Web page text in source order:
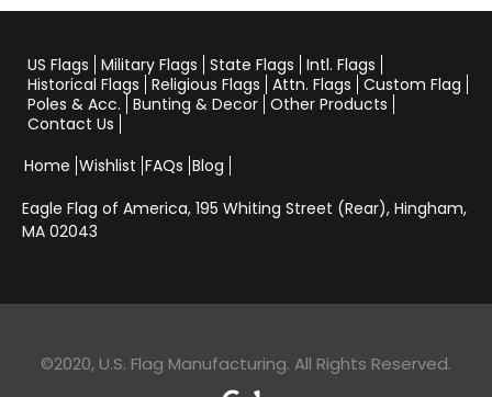
US Flags Military Flags State Flags Intl. Flags
Historical Flags Religious Flags Attn. Flags Custom Flag
Poles & Acc. Bunting & Decor Other Products
Contact Us
Home Wishlist FAQs Blog
Eagle Flag of America, 195 Whiting Street (Rear), Hingham,
MA 02043
©2020, U.S. Flag Manufacturing. All Rights Reserved.